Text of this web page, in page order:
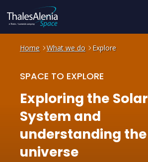
Home What we do Explore
SPACE TO EXPLORE
Exploring the Solar
System and
understanding the
universe